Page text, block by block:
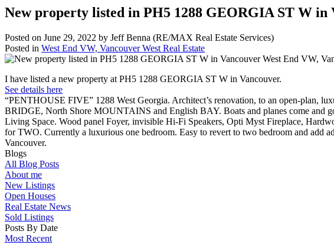
New property listed in PH5 1288 GEORGIA ST W in
Posted on June 29, 2022 by Jeff Benna (RE/MAX Real Estate Services)
Posted in West End VW, Vancouver West Real Estate
I have listed a new property at PH5 1288 GEORGIA ST W in Vancouver.
See details here
“PENTHOUSE FIVE” 1288 West Georgia. Architect’s renovation, to an open-plan,
BRIDGE, North Shore MOUNTAINS and English BAY. Boats and planes come and
Living Space. Wood panel Foyer, invisible Hi-Fi Speakers, Opti Myst Fireplace,
for TWO. Currently a luxurious one bedroom. Easy to revert to two bedroom and add
Vancouver.
Blogs
All Blog Posts
About me
New Listings
Open Houses
Real Estate News
Sold Listings
Posts By Date
Most Recent